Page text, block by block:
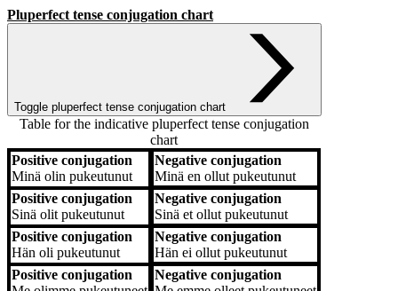
Pluperfect tense conjugation chart
Toggle pluperfect tense conjugation chart
Table for the indicative pluperfect tense conjugation
chart
Positive conjugation
Negative conjugation
Positive conjugation
Minä olin pukeutunut
Negative conjugation
Minä en ollut pukeutunut
Positive conjugation
Sinä olit pukeutunut
Negative conjugation
Sinä et ollut pukeutunut
Positive conjugation
Hän oli pukeutunut
Negative conjugation
Hän ei ollut pukeutunut
Positive conjugation
Negative conjugation